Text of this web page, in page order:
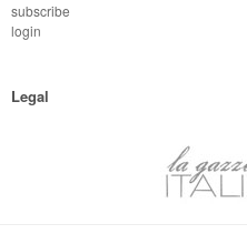
subscribe
login
Legal